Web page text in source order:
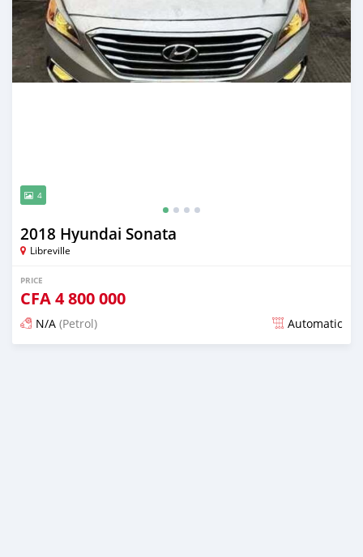
4
2018 Hyundai Sonata
Libreville
PRICE
CFA4 800 000
N/A (Petrol) Automatic